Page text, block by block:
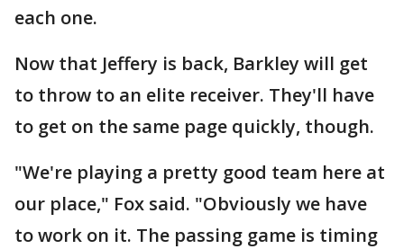
each one.
Now that Jeffery is back, Barkley will get
to throw to an elite receiver. They'll have
to get on the same page quickly, though.
"We're playing a pretty good team here at
our place," Fox said. "Obviously we have
to work on it. The passing game is timing